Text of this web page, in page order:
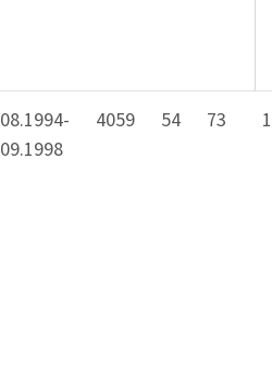
08.1994-
09.1998
4059 54 73